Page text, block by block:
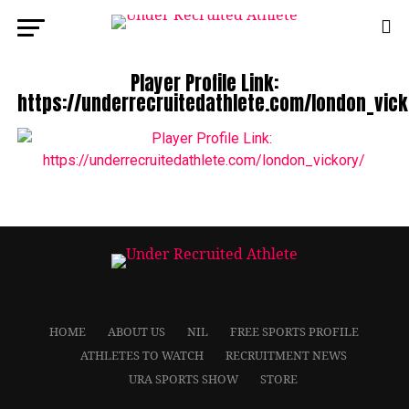
Player Profile Link:
https://underrecruitedathlete.com/
HOME ABOUT US NIL
FREE SPORTS PROFILE
ATHLETES TO WATCH
RECRUITMENT NEWS
URA SPORTS SHOW
STORE